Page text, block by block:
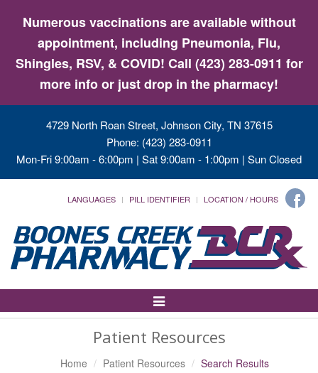
Numerous vaccinations are available without
appointment, including Pneumonia, Flu,
Shingles, RSV, & COVID! Call (423) 283-0911 for
more info or just drop in the pharmacy!
4729 North Roan Street, Johnson City, TN 37615
Phone: (423) 283-0911
Mon-Fri 9:00am - 6:00pm | Sat 9:00am - 1:00pm | Sun Closed
LANGUAGES PILL IDENTIFIER LOCATION / HOURS
Toggle
Navigation
Patient Resources
Home Patient Resources Search Results